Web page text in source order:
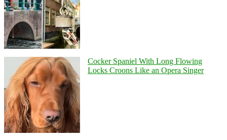
Cocker Spaniel With Long Flowing
Locks Croons Like an Opera Singer